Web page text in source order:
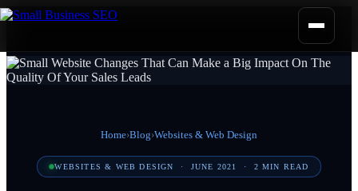
Home›Blog›Websites & Web Design
WEBSITES & WEB DESIGN · JUNE 2021 · 2 MIN READ